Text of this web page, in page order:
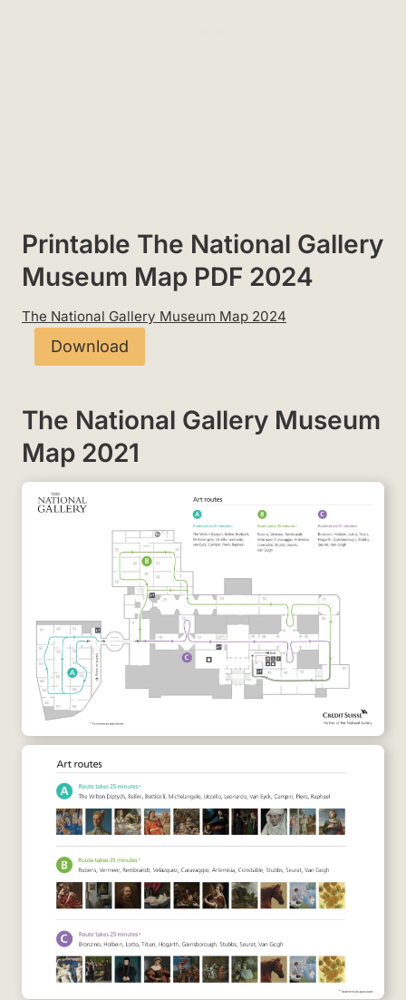
Printable The National Gallery
Museum Map PDF 2024
The National Gallery Museum Map 2024
Download
The National Gallery Museum
Map 2021